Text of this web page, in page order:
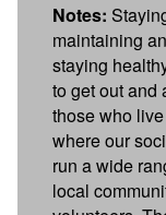
Notes:
maintaining
staying
to get out and
those who
where our
run a wide
local